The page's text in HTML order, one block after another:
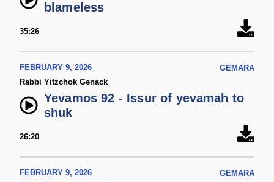
blameless
35:26
FEBRUARY 9, 2026
GEMARA
Rabbi Yitzchok Genack
Yevamos 92 - Issur of yevamah to
shuk
26:20
FEBRUARY 9, 2026
GEMARA